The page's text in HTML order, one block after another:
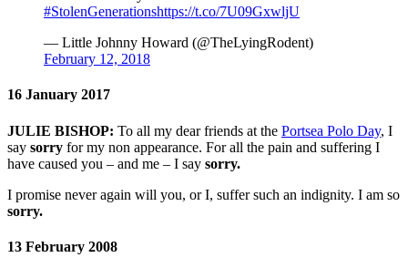
#StolenGenerationshttps://t.co/7U09GxwljU
— Little Johnny Howard (@TheLyingRodent)
February 12, 2018
16 January 2017
JULIE BISHOP: To all my dear friends at the Portsea Polo Day, I
say sorry for my non appearance. For all the pain and suffering I
have caused you – and me – I say sorry.
I promise never again will you, or I, suffer such an indignity. I am so
sorry.
13 February 2008